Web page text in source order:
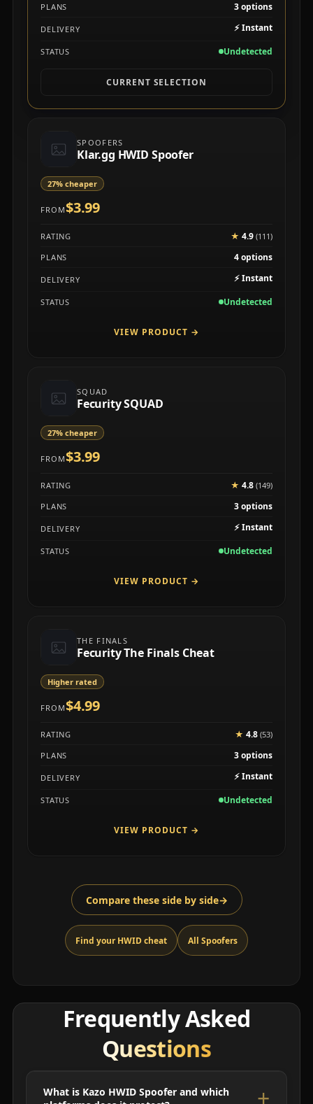
PLANS
3 options
DELIVERY ⚡Instant
STATUS Undetected
CURRENT SELECTION
SPOOFERS
Klar.gg HWID Spoofer
27% cheaper
FROM$3.99
RATING ★ 4.9(111)
PLANS
4 options
DELIVERY ⚡Instant
STATUS Undetected
VIEW PRODUCT →
SQUAD
Fecurity SQUAD
27% cheaper
FROM$3.99
RATING ★ 4.8(149)
PLANS
3 options
DELIVERY ⚡Instant
STATUS Undetected
VIEW PRODUCT →
THE FINALS
Fecurity The Finals Cheat
Higher rated
FROM$4.99
RATING ★ 4.8(53)
PLANS
3 options
DELIVERY ⚡Instant
STATUS Undetected
VIEW PRODUCT →
Compare these side by side→
Find your HWID cheat All Spoofers
Frequently Asked
Questions
What is Kazo HWID Spoofer and which